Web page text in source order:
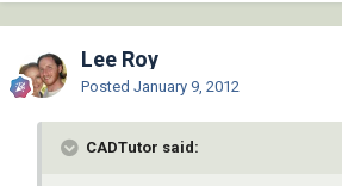
Lee Roy
Posted January 9, 2012
CADTutor said: